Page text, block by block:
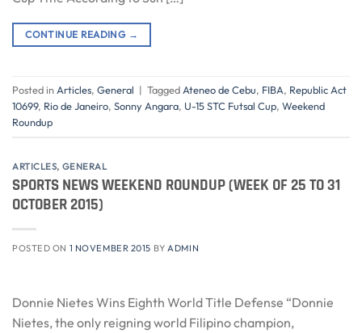
CONTINUE READING →
Posted inArticles, General | TaggedAteneo de Cebu, FIBA, Republic Act
10699, Rio de Janeiro, Sonny Angara, U-15 STC Futsal Cup, Weekend
Roundup
ARTICLES, GENERAL
SPORTS NEWS WEEKEND ROUNDUP (WEEK OF 25 TO 31
OCTOBER 2015)
POSTED ON 1 NOVEMBER 2015 BY ADMIN
Donnie Nietes Wins Eighth World Title Defense “Donnie
Nietes, the only reigning world Filipino champion,